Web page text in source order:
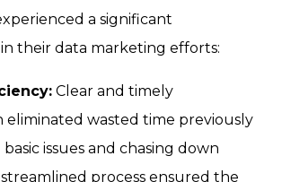
a significant
their data marketing efforts:
Clear and timely
eliminated wasted time previously
issues and chasing down
streamlined process ensured the